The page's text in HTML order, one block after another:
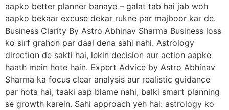
aapko better planner banaye – galat tab hai jab woh
aapko bekaar excuse dekar rukne par majboor kar de.
Business Clarity By Astro Abhinav Sharma Business loss
ko sirf grahon par daal dena sahi nahi. Astrology
direction de sakti hai, lekin decision aur action aapke
haath mein hote hain. Expert Advice by Astro Abhinav
Sharma ka focus clear analysis aur realistic guidance
par hota hai, taaki aap blame nahi, balki smart planning
se growth karein. Sahi approach yeh hai: astrology ko